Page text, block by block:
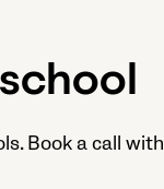
Book a call with